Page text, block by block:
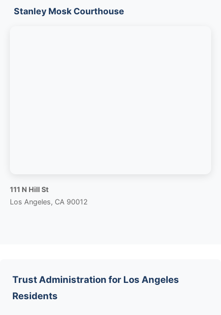
Stanley Mosk Courthouse
111 N Hill St
Los Angeles, CA 90012
Trust Administration for Los Angeles
Residents